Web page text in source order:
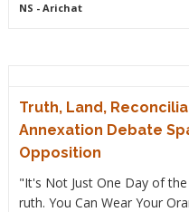
NS - Arichat
Truth, Land,
Annexation Debate
Opposition
"It's Not Just One Day of
ruth. You Can Wear Your